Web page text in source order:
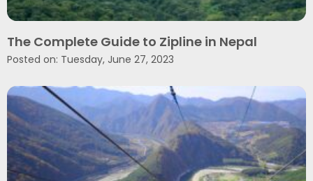
The Complete Guide to Zipline in Nepal
Posted on: Tuesday, June 27, 2023